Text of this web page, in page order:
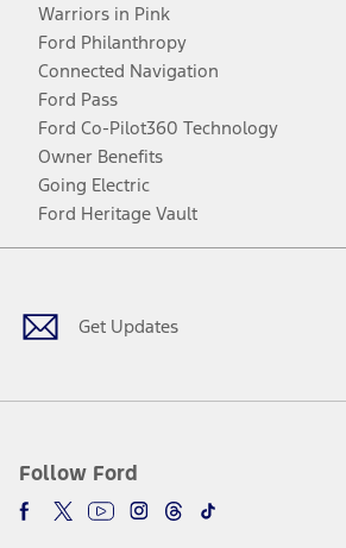
Warriors in Pink
Ford Philanthropy
Connected Navigation
Ford Pass
Ford Co-Pilot360 Technology
Owner Benefits
Going Electric
Ford Heritage Vault
Get Updates
Follow Ford
Facebook
TwitterYoutubeInstagram
Threads
TikTok